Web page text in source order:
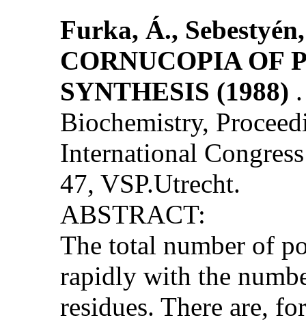
Furka, Á.,
CORNUCOPIA OF
SYNTHESIS (1988)
Biochemistry,
International
47, VSP.Utrecht.
ABSTRACT:
The total number of
rapidly with the
residues. There are,